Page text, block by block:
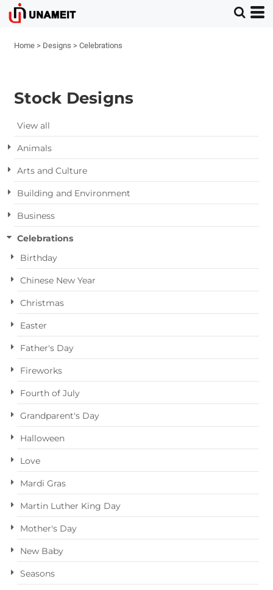
Home > Designs > Celebrations
Stock Designs
View all
Animals
Arts and Culture
Building and Environment
Business
Celebrations
Birthday
Chinese New Year
Christmas
Easter
Father's Day
Fireworks
Fourth of July
Grandparent's Day
Halloween
Love
Mardi Gras
Martin Luther King Day
Mother's Day
New Baby
Seasons